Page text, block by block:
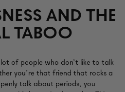
AND THE
TABOO
lot of people who don’t like to talk
you’re that friend that rocks a
talk about periods, you